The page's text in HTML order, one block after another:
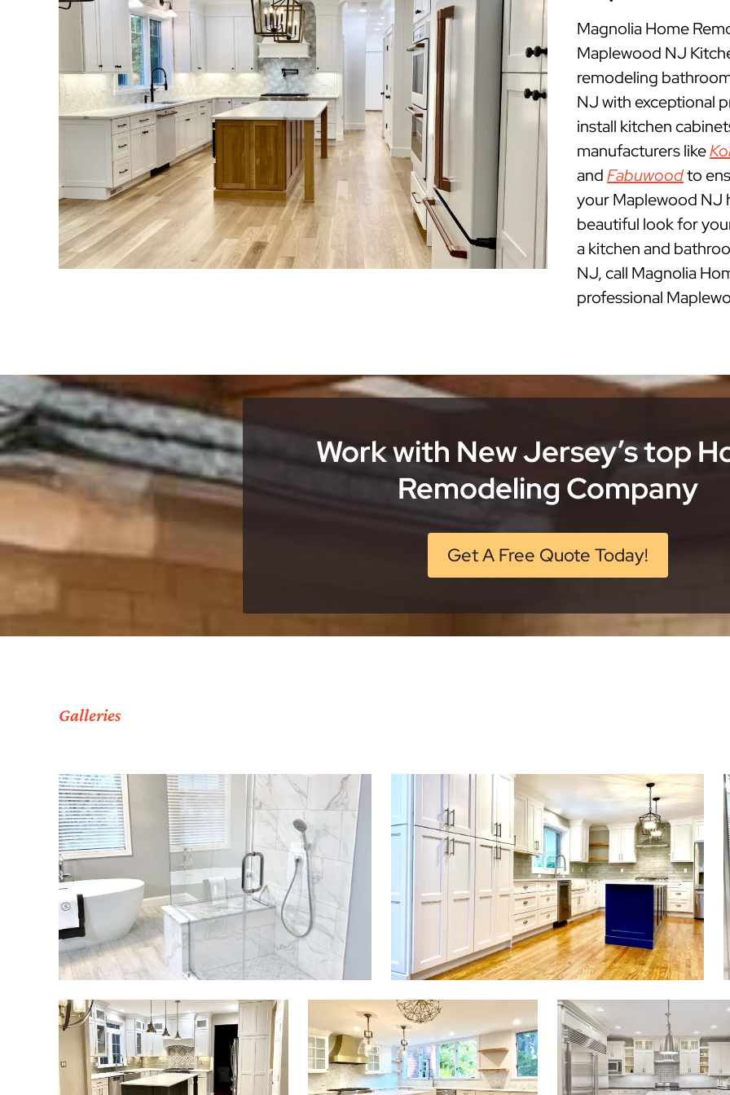
Magnolia Home
Maplewood NJ
remodeling
NJ with exceptional
install kitchen
manufacturers like
andFabuwoodto
your Maplewood NJ
beautiful look for
a kitchen and
NJ, call Magnolia
professional
Work with New Jersey’s top
Remodeling Company
Get A Free Quote Today!
Galleries